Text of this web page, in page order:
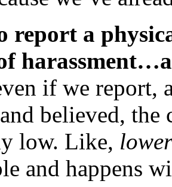
report a
if we report,
believed,
low. Like,
and happens